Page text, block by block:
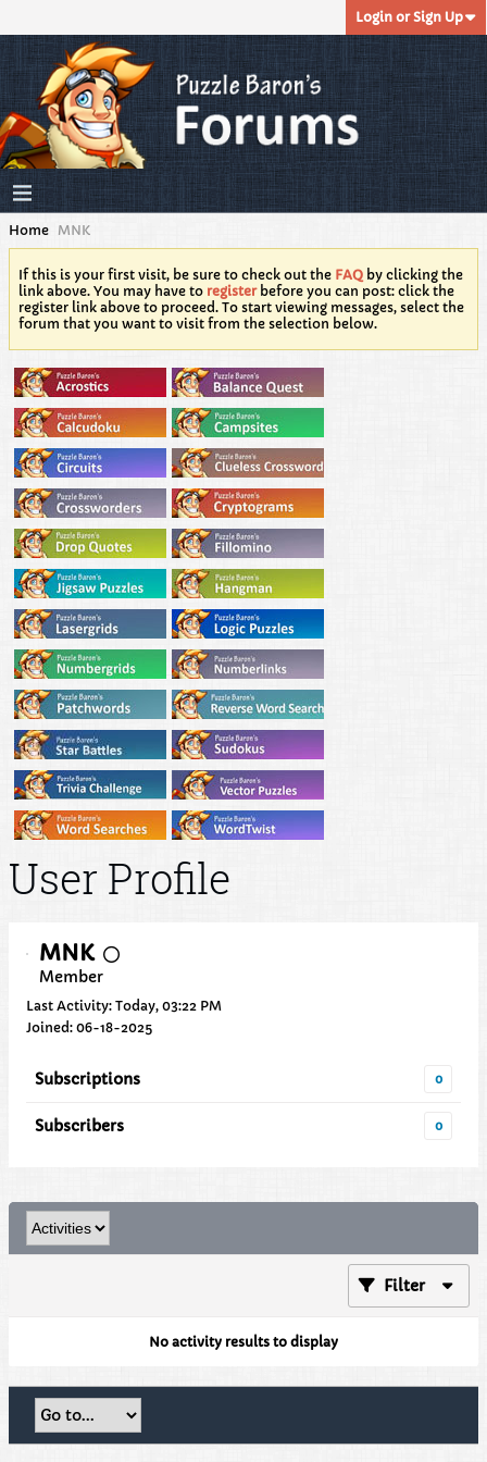
Login or Sign Up
Home MNK
If this is your first visit, be sure to check out the FAQ by clicking the
link above. You may have to registerbefore you can post: click the
register link above to proceed. To start viewing messages, select the
forum that you want to visit from the selection below.
User Profile
MNK
Member
Last Activity: Today, 03:22 PM
Joined: 06-18-2025
Subscriptions 0
Subscribers 0
Filter
No activity results to display